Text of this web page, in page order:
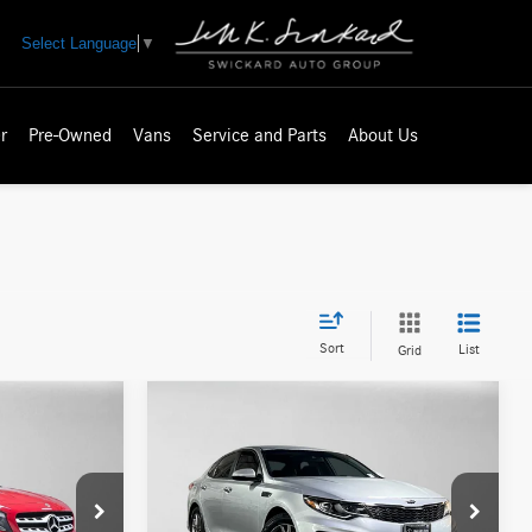
Select Language ▼
Pre-Owned Vans Service and Parts About Us
Sort Grid List
$20,871
Kia OptimaLX
Mercedes-Benz of Seattle
ADVERTISED PRICE
Less
Retail Price $12,755